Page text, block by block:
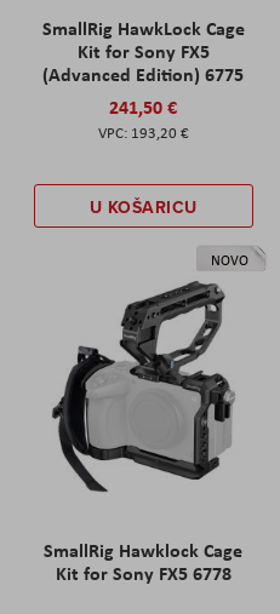
SmallRig HawkLock Cage
Kit for Sony FX5
(Advanced Edition) 6775
241,50 €
193,20 €
U KOŠARICU
NOVO
SmallRig Hawklock Cage
Kit for Sony FX5 6778